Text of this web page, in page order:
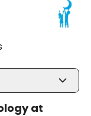
Pleasant, SC
at